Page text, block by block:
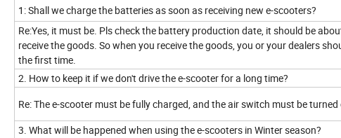
1: Shall we charge the batteries as soon as receiving new e-scooters?
Re:Yes, it must be. Pls check the battery production date, it should be
receive the goods. So when you receive the goods, you or your dealers
the first time.
2. How to keep it if we don't drive the e-scooter for a long time?
Re: The e-scooter must be fully charged, and the air switch must be
3. What will be happened when using the e-scooters in Winter season?